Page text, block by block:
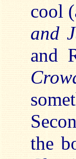
cool
and
and
the